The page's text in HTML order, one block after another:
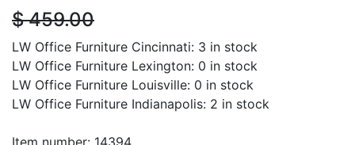
$459.00
LW Office Furniture Cincinnati: 3 in stock
LW Office Furniture Lexington: 0 in stock
LW Office Furniture Louisville: 0 in stock
LW Office Furniture Indianapolis: 2 in stock
Item number: 14394